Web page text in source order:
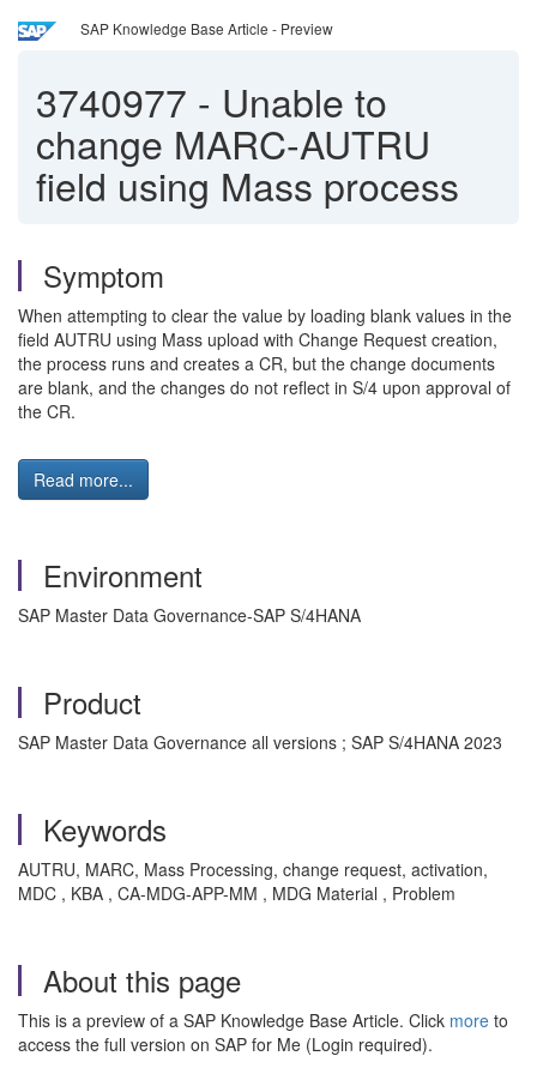
SAP Knowledge Base Article - Preview
3740977 - Unable to
change MARC-AUTRU
field using Mass process
Symptom
When attempting to clear the value by loading blank values in the
field AUTRU using Mass upload with Change Request creation,
the process runs and creates a CR, but the change documents
are blank, and the changes do not reflect in S/4 upon approval of
the CR.
Read more...
Environment
SAP Master Data Governance-SAP S/4HANA
Product
SAP Master Data Governance all versions ; SAP S/4HANA 2023
Keywords
AUTRU, MARC, Mass Processing, change request, activation,
MDC , KBA , CA-MDG-APP-MM , MDG Material , Problem
About this page
This is a preview of a SAP Knowledge Base Article. Click more to
access the full version on SAP for Me (Login required).